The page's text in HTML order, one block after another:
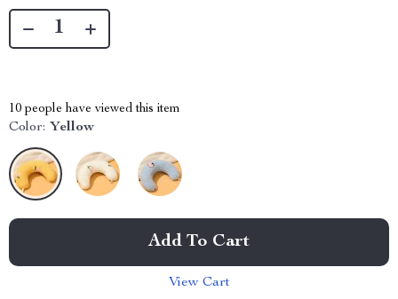
10 people have viewed this item
Color: Yellow
Add To Cart
View Cart